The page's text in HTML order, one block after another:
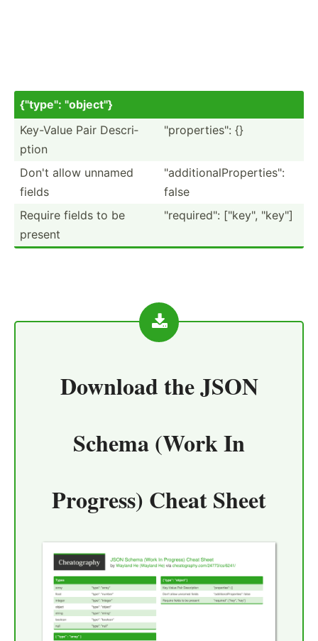
{"ty­pe": "­obj­ect­"}
Key-Value Pair Descri­
ption
"­pro­per­tie­s": {}
Don't allow unnamed
fields
"­add­iti­ona­lPr­ope­rti­es":
false
Require fields to be
present
"­req­uir­ed": ["ke­y", "­key­"]
Download theJSON
Schema (Work In
Progress) Cheat Sheet